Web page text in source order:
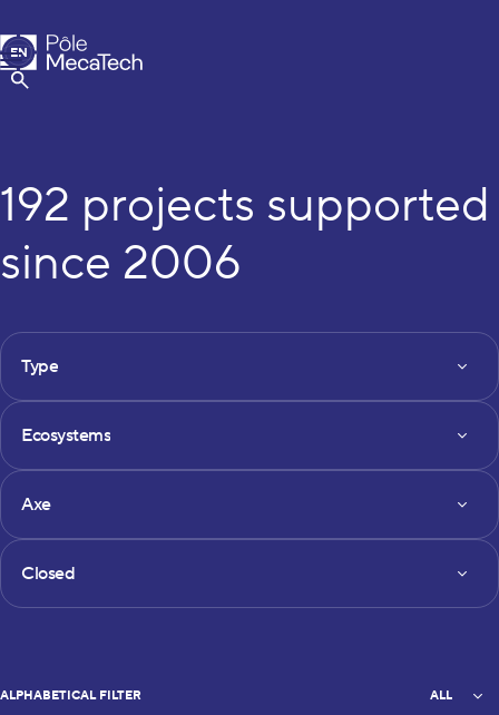
MecaTech
Menu
Show Search
EN
FR
192 projects supported
since 2006
FILTRES DES PROJETS
Type
Type
Ecosystems
Ecosystems
Axe
Axe
Status
Closed
ALPHABETICAL FILTER ALL